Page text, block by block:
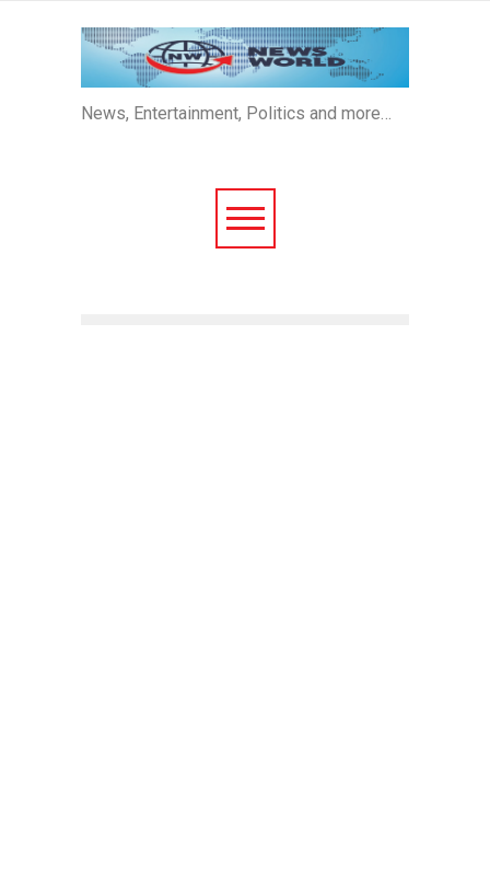
News, Entertainment, Politics and more…